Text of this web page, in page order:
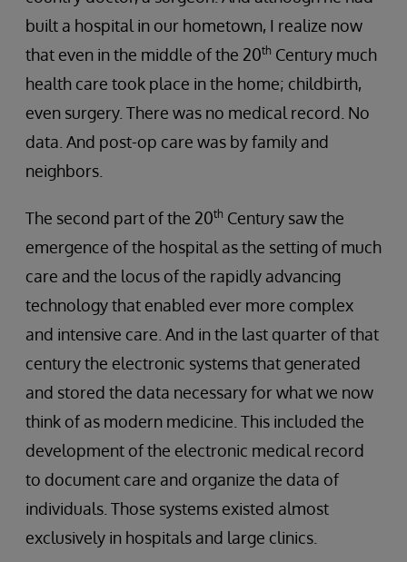
built a hospital in our hometown, I realize now
that even in the middle of the 20th Century much
health care took place in the home; childbirth,
even surgery. There was no medical record. No
data. And post-op care was by family and
neighbors.
The second part of the 20th Century saw the
emergence of the hospital as the setting of much
care and the locus of the rapidly advancing
technology that enabled ever more complex
and intensive care. And in the last quarter of that
century the electronic systems that generated
and stored the data necessary for what we now
think of as modern medicine. This included the
development of the electronic medical record
to document care and organize the data of
individuals. Those systems existed almost
exclusively in hospitals and large clinics.